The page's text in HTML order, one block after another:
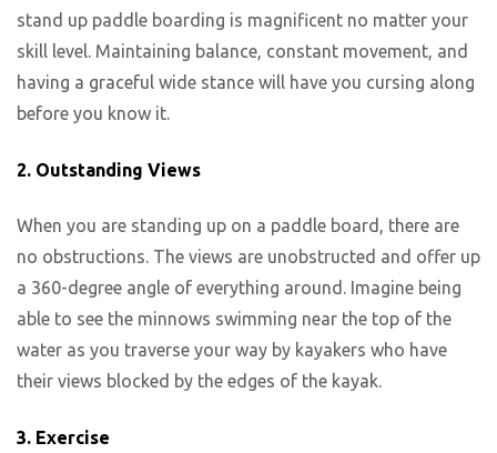
stand up paddle boarding is magnificent no matter your
skill level. Maintaining balance, constant movement, and
having a graceful wide stance will have you cursing along
before you know it.
2. Outstanding Views
When you are standing up on a paddle board, there are
no obstructions. The views are unobstructed and offer up
a 360-degree angle of everything around. Imagine being
able to see the minnows swimming near the top of the
water as you traverse your way by kayakers who have
their views blocked by the edges of the kayak.
3. Exercise